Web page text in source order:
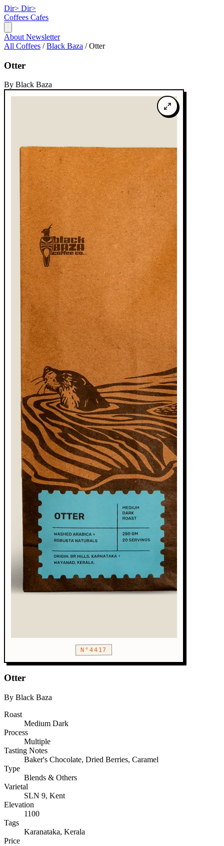
Dir> Dir>
Coffees Cafes
About Newsletter
All Coffees / Black Baza / Otter
Otter
By Black Baza
N°4417
Otter
By Black Baza
Roast
Medium Dark
Process
Multiple
Tasting Notes
Baker's Chocolate, Dried Berries, Caramel
Type
Blends & Others
Varietal
SLN 9, Kent
Elevation
1100
Tags
Karanataka, Kerala
Price